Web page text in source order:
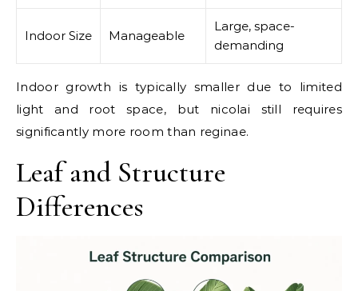
Indoor Size Manageable
Large, space-
demanding
Indoor growth is typically smaller due to limited
light and root space, but nicolai still requires
significantly more room than reginae.
Leaf and Structure
Differences